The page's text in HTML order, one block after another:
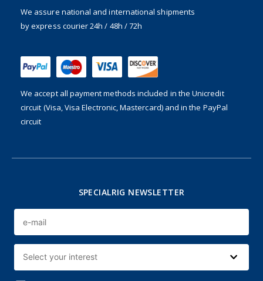
We assure national and international shipments
by express courier 24h / 48h / 72h
We accept all payment methods included in the Unicredit
circuit (Visa, Visa Electronic, Mastercard) and in the PayPal
circuit
SPECIALRIG NEWSLETTER